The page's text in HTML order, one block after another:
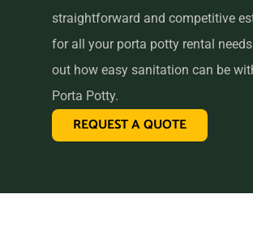
straightforward and competitive
for all your porta potty rental
out how easy sanitation can be
Porta Potty.
REQUEST A QUOTE